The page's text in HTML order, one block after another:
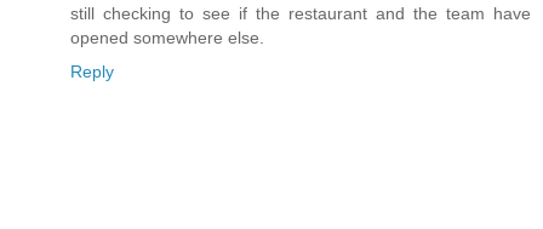
still checking to see if the restaurant and the team have
opened somewhere else.
Reply